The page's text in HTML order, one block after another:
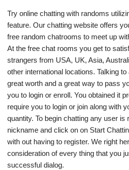
Try online chatting with randoms
feature. Our chatting website offers
free random chatrooms to meet up
At the free chat rooms you get to
strangers from USA, UK, Asia,
other international locations. Talking
great worth and a great way to pass
you to login or enroll. You obtained it
require you to login or join along with
quantity. To begin chatting any user is
nickname and click on on Start
with out having to register. We right
consideration of every thing that you
successful dialog.